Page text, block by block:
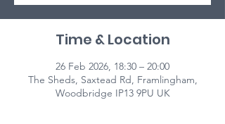
Time & Location
26 Feb 2026, 18:30 – 20:00
The Sheds, Saxtead Rd, Framlingham,
Woodbridge IP13 9PU UK